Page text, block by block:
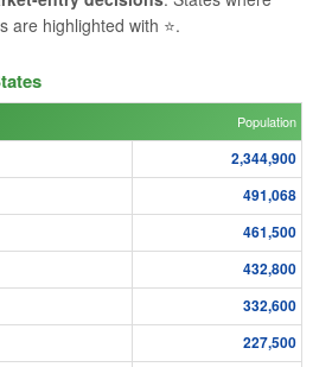
are highlighted with ⭐.
Population
2,344,900
491,068
461,500
432,800
332,600
227,500